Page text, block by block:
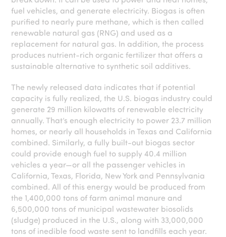
fuel vehicles, and generate electricity. Biogas is often
purified to nearly pure methane, which is then called
renewable natural gas (RNG) and used as a
replacement for natural gas. In addition, the process
produces nutrient-rich organic fertilizer that offers a
sustainable alternative to synthetic soil additives.
The newly released data indicates that if potential
capacity is fully realized, the U.S. biogas industry could
generate 29 million kilowatts of renewable electricity
annually. That’s enough electricity to power 23.7 million
homes, or nearly all households in Texas and California
combined. Similarly, a fully built-out biogas sector
could provide enough fuel to supply 40.4 million
vehicles a year—or all the passenger vehicles in
California, Texas, Florida, New York and Pennsylvania
combined. All of this energy would be produced from
the 1,400,000 tons of farm animal manure and
6,500,000 tons of municipal wastewater biosolids
(sludge) produced in the U.S., along with 33,000,000
tons of inedible food waste sent to landfills each year.